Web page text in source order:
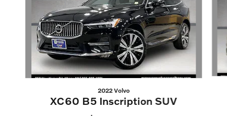
2022 Volvo
XC60 B5 Inscription SUV